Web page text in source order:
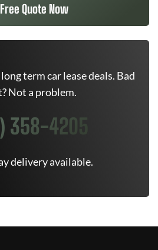
Quote Now
term car lease deals. Bad
Not a problem.
358-4205
delivery available.